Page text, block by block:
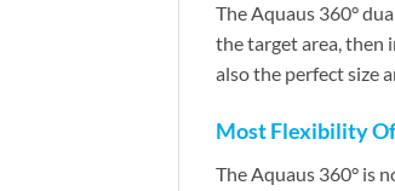
The Aquaus 360°
the target area, then
also the perfect size
Most Flexibility
The Aquaus 360° is